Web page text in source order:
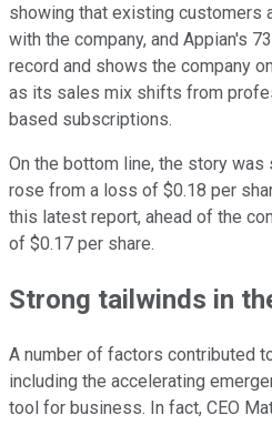
showing that existing customers
with the company, and Appian's
record and shows the company
as its sales mix shifts from
based subscriptions.
On the bottom line, the story
rose from a loss of $0.18 per
this latest report, ahead of the
of $0.17 per share.
Strong tailwinds in
A number of factors contributed
including the accelerating
tool for business. In fact, CEO